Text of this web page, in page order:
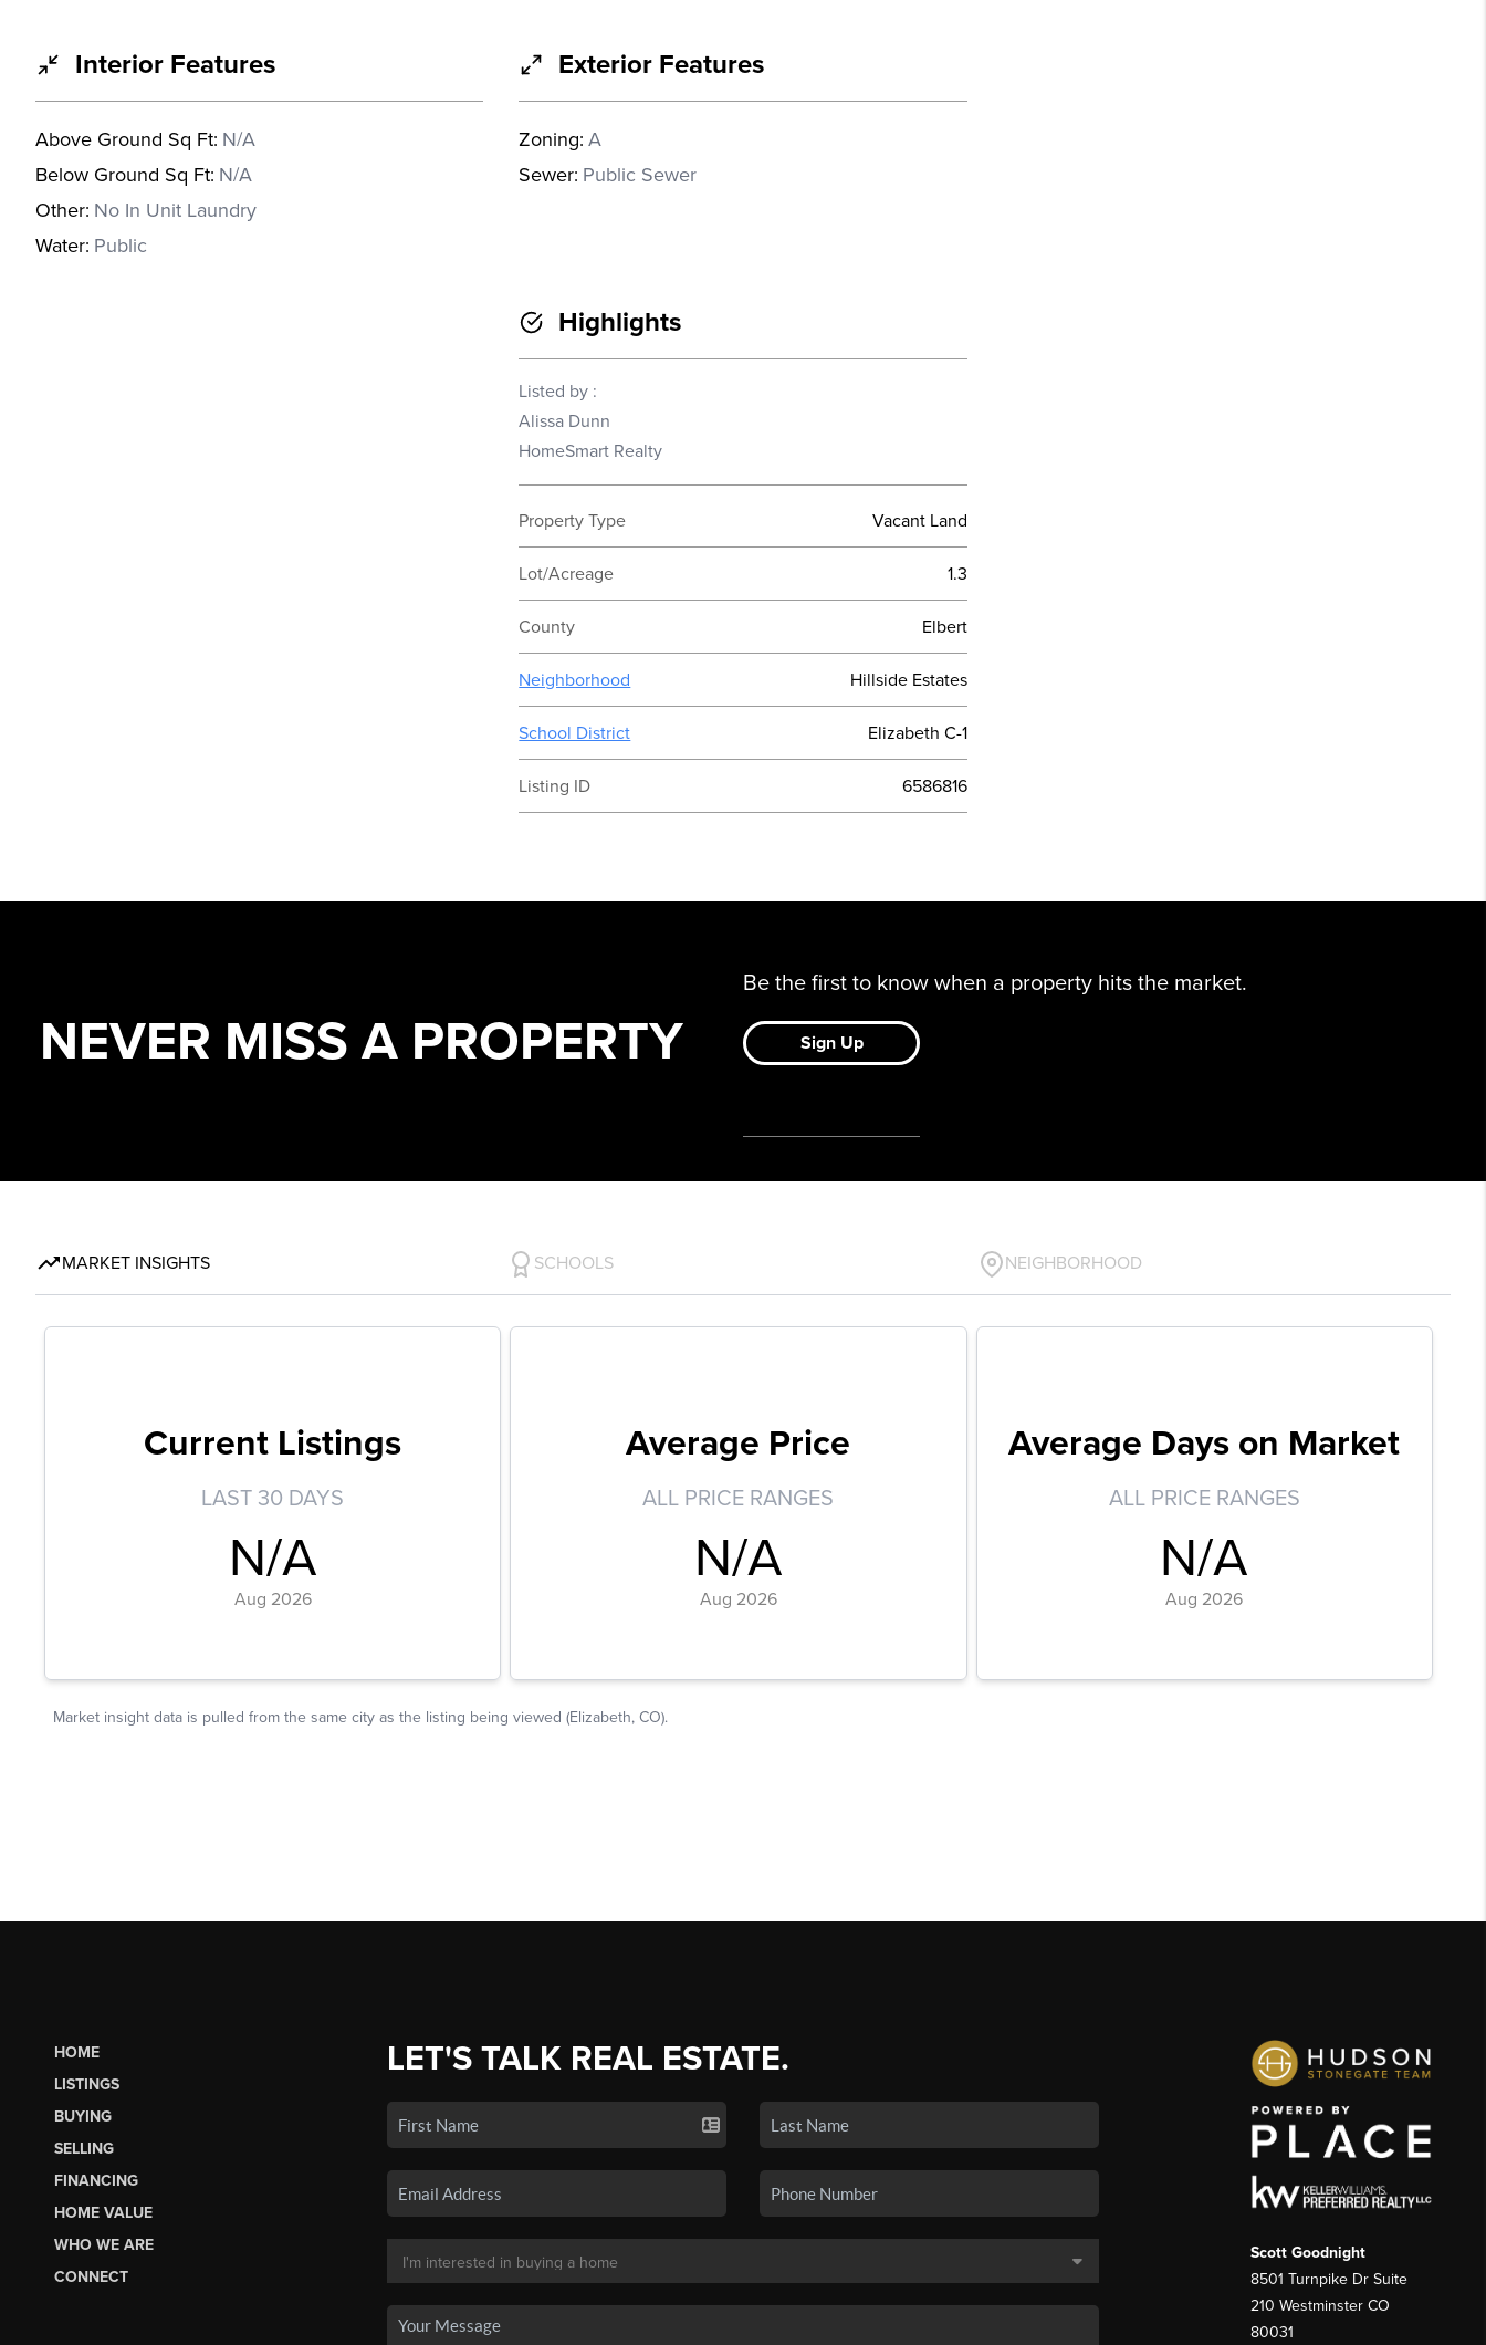
HOME
LISTINGS
BUYING
SELLING
FINANCING
HOME VALUE
WHO WE ARE
CONNECT
LET'S TALK REAL ESTATE.
Scott Goodnight
8501 Turnpike Dr Suite
210 Westminster CO
80031